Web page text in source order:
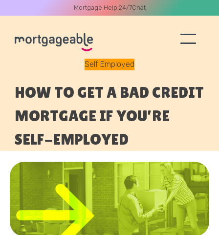
Mortgage Help 24/7Chat
Self Employed
HOW TO GET A BAD CREDIT
MORTGAGE IF YOU’RE
SELF-EMPLOYED
A CALL
Name
Email
Phone